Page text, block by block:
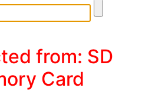
from: SD
Card